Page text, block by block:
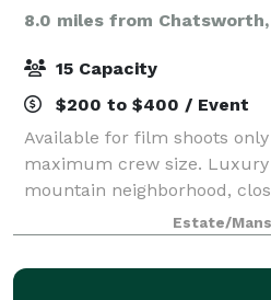
8.0 miles from Chatsworth,
15 Capacity
$200 to $400 / Event
Available for film shoots
maximum crew size.
mountain neighborhood,
in the redwoods, extensive
views. Fully renovated
Estate/